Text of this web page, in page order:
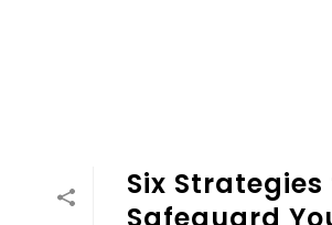
Six Strategies